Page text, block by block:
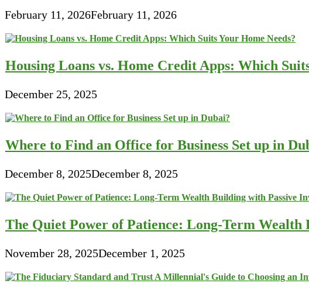
February 11, 2026February 11, 2026
Housing Loans vs. Home Credit Apps: Which
December 25, 2025
Where to Find an Office for Business Set up in
December 8, 2025December 8, 2025
The Quiet Power of Patience: Long-Term
November 28, 2025December 1, 2025